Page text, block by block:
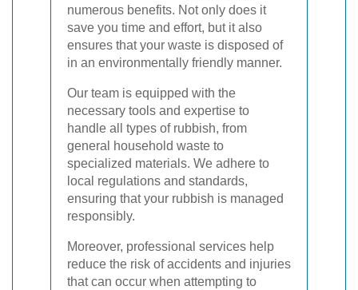
numerous benefits. Not only does it
save you time and effort, but it also
ensures that your waste is disposed of
in an environmentally friendly manner.
Our team is equipped with the
necessary tools and expertise to
handle all types of rubbish, from
general household waste to
specialized materials. We adhere to
local regulations and standards,
ensuring that your rubbish is managed
responsibly.
Moreover, professional services help
reduce the risk of accidents and injuries
that can occur when attempting to